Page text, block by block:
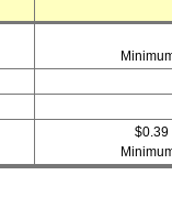
$0.39